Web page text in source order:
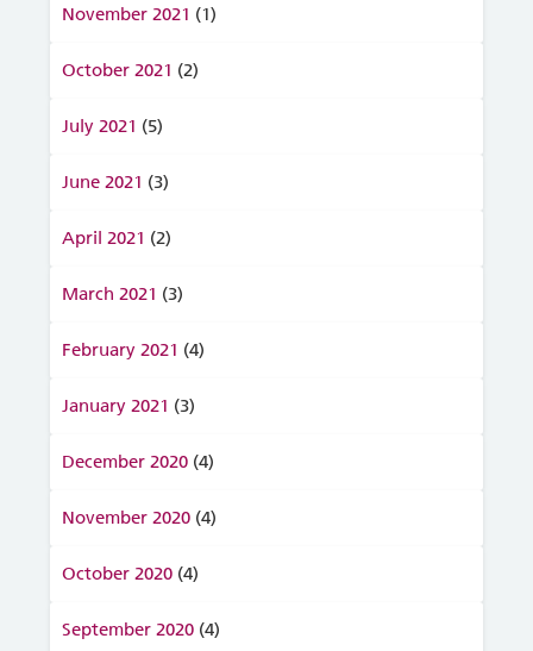
November 2021 (1)
October 2021 (2)
July 2021 (5)
June 2021 (3)
April 2021 (2)
March 2021 (3)
February 2021 (4)
January 2021 (3)
December 2020 (4)
November 2020 (4)
October 2020 (4)
September 2020 (4)